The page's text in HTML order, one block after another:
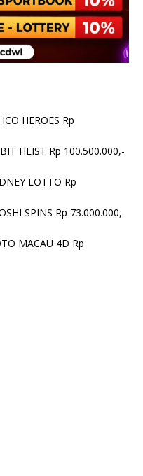
HEROES Rp
HEIST Rp 100.500.000,-
LOTTO Rp
SPINS Rp 73.000.000,-
MACAU 4D Rp